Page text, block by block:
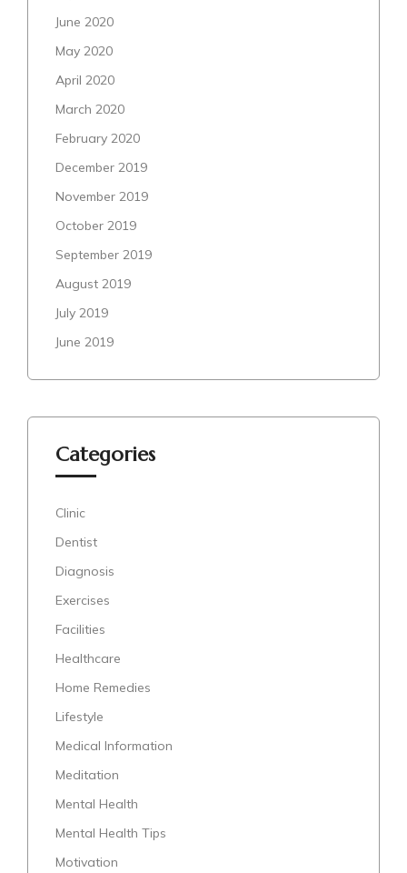
June 2020
May 2020
April 2020
March 2020
February 2020
December 2019
November 2019
October 2019
September 2019
August 2019
July 2019
June 2019
Categories
Clinic
Dentist
Diagnosis
Exercises
Facilities
Healthcare
Home Remedies
Lifestyle
Medical Information
Meditation
Mental Health
Mental Health Tips
Motivation